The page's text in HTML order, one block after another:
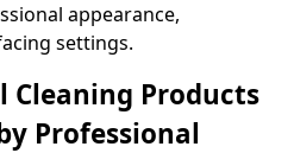
appearance,
settings.
Cleaning Products
Professional